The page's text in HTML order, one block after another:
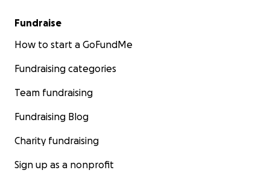
Fundraise
How to start a GoFundMe
Fundraising categories
Team fundraising
Fundraising Blog
Charity fundraising
Sign up as a nonprofit